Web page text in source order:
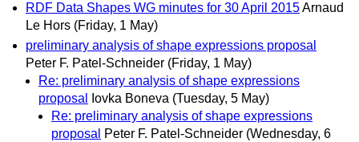
RDF Data Shapes WG minutes for 30 April 2015Arnaud
Le Hors (Friday, 1 May)
preliminary analysis of shape expressions proposal
Peter F. Patel-Schneider (Friday, 1 May)
Re: preliminary analysis of shape expressions
proposal
Iovka Boneva (Tuesday, 5 May)
Re: preliminary analysis of shape expressions
proposal
Peter F. Patel-Schneider (Wednesday, 6